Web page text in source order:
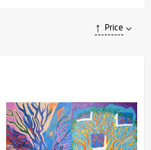
methods and fast delivery
portraits, still lifes, abstraction
Price